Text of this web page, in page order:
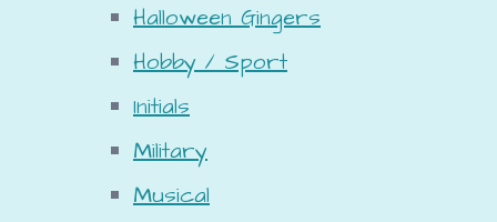
Halloween Gingers
Hobby / Sport
Initials
Military
Musical